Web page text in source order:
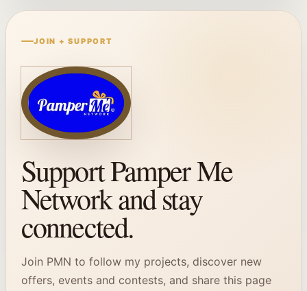
JOIN + SUPPORT
Support Pamper Me
Network and stay
connected.
Join PMN to follow my projects, discover new
offers, events and contests, and share this page